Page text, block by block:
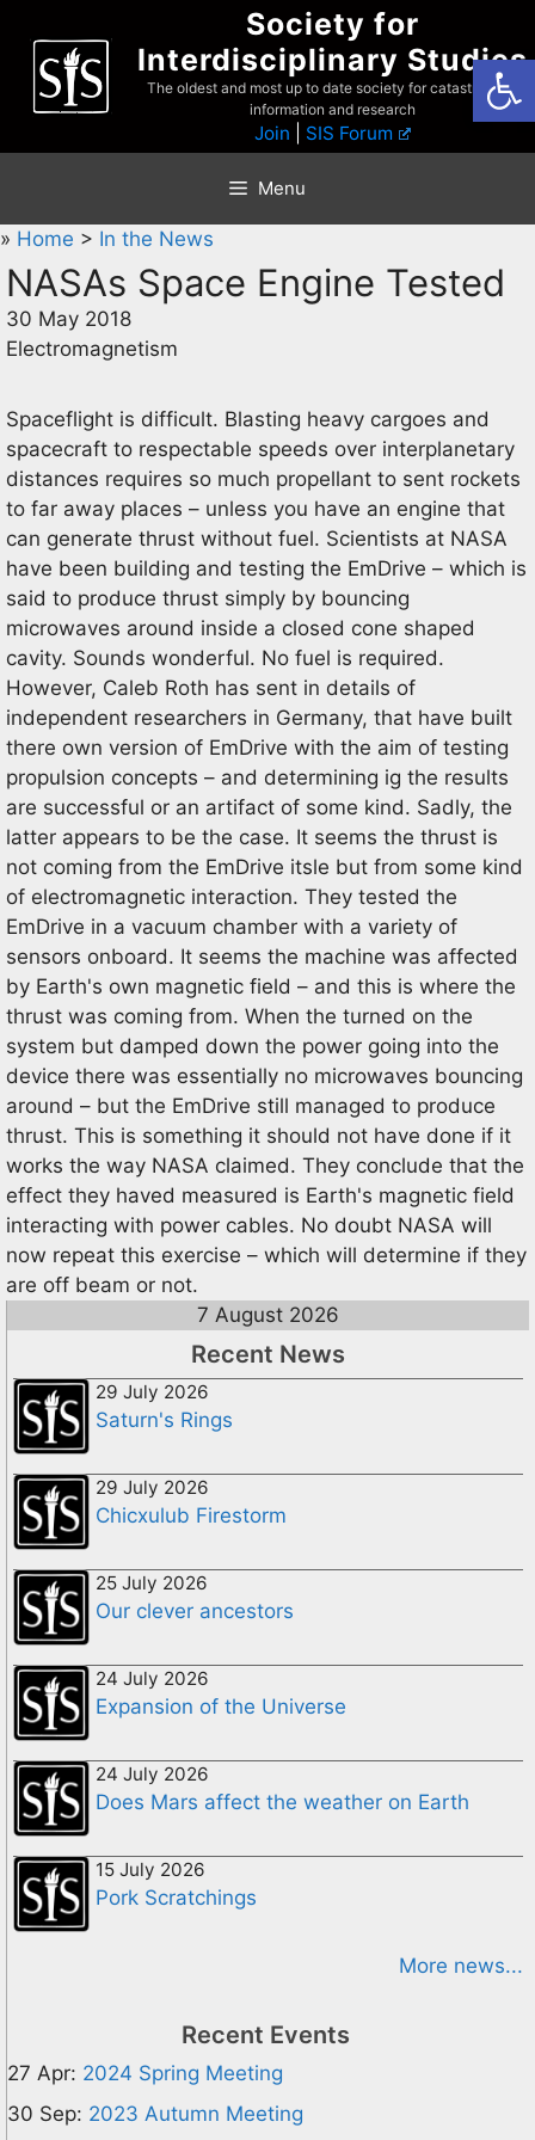
content
Society for
Interdisciplinary Studies
The oldest and most up to date society for catastrophist
information and research
Join SIS Forum
Menu
» Home > In the News
NASAs Space Engine Tested
30 May 2018
Electromagnetism
Spaceflight is difficult. Blasting heavy cargoes and
spacecraft to respectable speeds over interplanetary
distances requires so much propellant to sent rockets
to far away places – unless you have an engine that
can generate thrust without fuel. Scientists at NASA
have been building and testing the EmDrive – which is
said to produce thrust simply by bouncing
microwaves around inside a closed cone shaped
cavity. Sounds wonderful. No fuel is required.
However, Caleb Roth has sent in details of
independent researchers in Germany, that have built
there own version of EmDrive with the aim of testing
propulsion concepts – and determining ig the results
are successful or an artifact of some kind. Sadly, the
latter appears to be the case. It seems the thrust is
not coming from the EmDrive itsle but from some kind
of electromagnetic interaction. They tested the
EmDrive in a vacuum chamber with a variety of
sensors onboard. It seems the machine was affected
by Earth's own magnetic field – and this is where the
thrust was coming from. When the turned on the
system but damped down the power going into the
device there was essentially no microwaves bouncing
around – but the EmDrive still managed to produce
thrust. This is something it should not have done if it
works the way NASA claimed. They conclude that the
effect they haved measured is Earth's magnetic field
interacting with power cables. No doubt NASA will
now repeat this exercise – which will determine if they
are off beam or not.
7 August 2026
Recent News
29 July 2026
Saturn's Rings
29 July 2026
Chicxulub Firestorm
25 July 2026
Our clever ancestors
24 July 2026
Expansion of the Universe
24 July 2026
Does Mars affect the weather on Earth
15 July 2026
Pork Scratchings
More news...
Recent Events
27 Apr: 2024 Spring Meeting
30 Sep: 2023 Autumn Meeting